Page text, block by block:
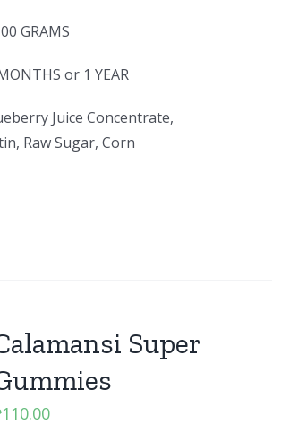
GRAMS
or 1 YEAR
Juice Concentrate,
Raw Sugar, Corn
Super
110.00